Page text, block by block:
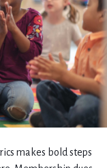
makes bold steps